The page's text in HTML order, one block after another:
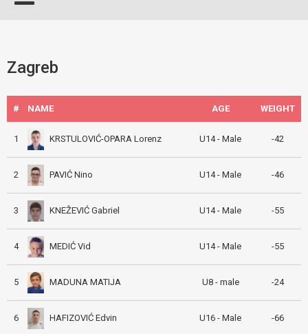
Zagreb
# NAME AGE WEIGHT
1 KRSTULOVIĆ-OPARA Lorenz U14 - Male -42
2 PAVIĆ Nino U14 - Male -46
3 KNEŽEVIĆ Gabriel U14 - Male -55
4 MEDIĆ Vid U14 - Male -55
5 MADUNA MATIJA U8 - male -24
6 HAFIZOVIĆ Edvin U16 - Male -66